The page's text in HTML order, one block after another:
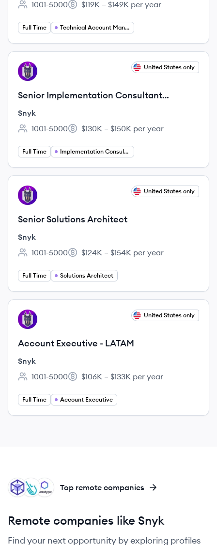
Employee count:
1001-5000
Salary:
$119K – $149K per year
Full Time Technical Account Management
View job
SN United States only
Senior Implementation Consultant
(Spanish Speaking, Central Time Zone)
Snyk
Employee count:
1001-5000
Salary:
$130K – $150K per year
Full Time Implementation Consultant
View job
SN United States only
Senior Solutions Architect
Snyk
Employee count:
1001-5000
Salary:
$124K – $154K per year
Full Time Solutions Architect
View job
SN United States only
Account Executive - LATAM
Snyk
Employee count:
1001-5000
Salary:
$106K – $133K per year
Full Time Account Executive
SO
SY
SQ Top remote companies
Remote companies like Snyk
Find your next opportunity by exploring profiles